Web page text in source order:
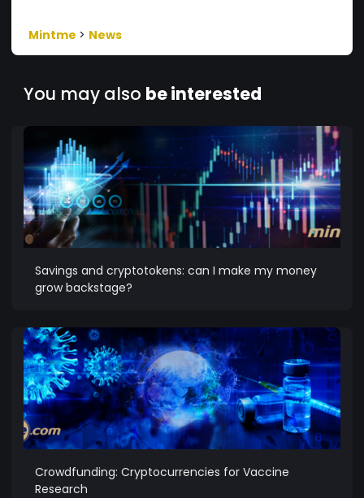
Mintme > News
You may also be interested
Savings and cryptotokens: can I make my money
grow backstage?
Crowdfunding: Cryptocurrencies for Vaccine
Research